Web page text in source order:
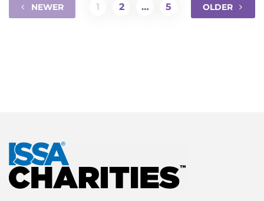
NEWER 1 2 … 5 OLDER